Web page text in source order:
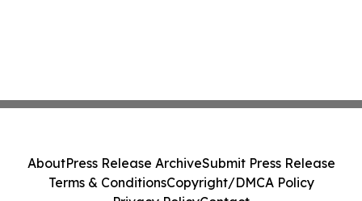
AboutPress Release ArchiveSubmit Press Release
Terms & ConditionsCopyright/DMCA Policy